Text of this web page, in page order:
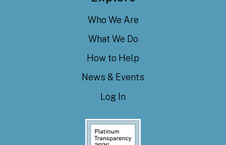
Who We Are
What We Do
How to Help
News & Events
Log In